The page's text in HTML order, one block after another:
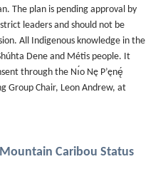
The plan is pending approval by
leaders and should not be
All Indigenous knowledge in the
Dene and Métis people. It
through the Nı́o Nę P’ęnę́
Group Chair, Leon Andrew, at
Caribou Status